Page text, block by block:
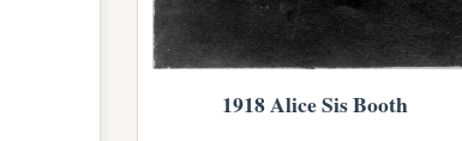
1918 Alice Sis Booth